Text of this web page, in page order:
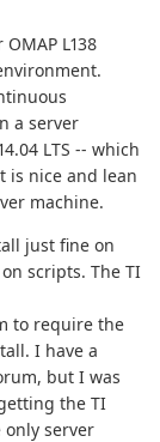
L138
a server
LTS -- which
is nice and lean
machine.
just fine on
scripts. The TI
to require the
I have a
but I was
the TI
server